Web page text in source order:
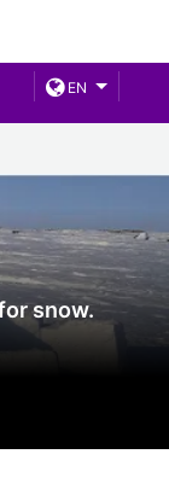
EN
snow.